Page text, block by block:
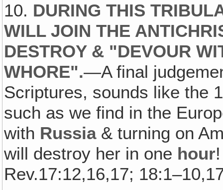
10. DURING THIS
WILL JOIN THE
DESTROY & "DEVOUR
WHORE".—A final
Scriptures, sounds like the
such as we find in the
with Russia& turning on
will destroy her in one hour
Rev.17:12,16,17;